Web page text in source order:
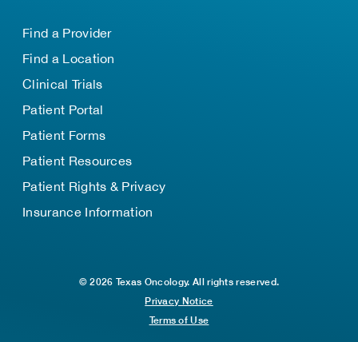
Find a Provider
Find a Location
Clinical Trials
Patient Portal
Patient Forms
Patient Resources
Patient Rights & Privacy
Insurance Information
© 2026 Texas Oncology. All rights reserved.
Privacy Notice
Terms of Use